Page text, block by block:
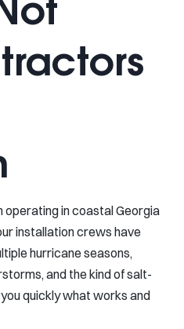
operating in coastal Georgia
installation crews have
hurricane seasons,
and the kind of salt-
quickly what works and